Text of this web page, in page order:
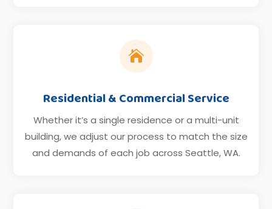

Residential & Commercial Service
Whether it’s a single residence or a multi-unit
building, we adjust our process to match the size
and demands of each job across Seattle, WA.